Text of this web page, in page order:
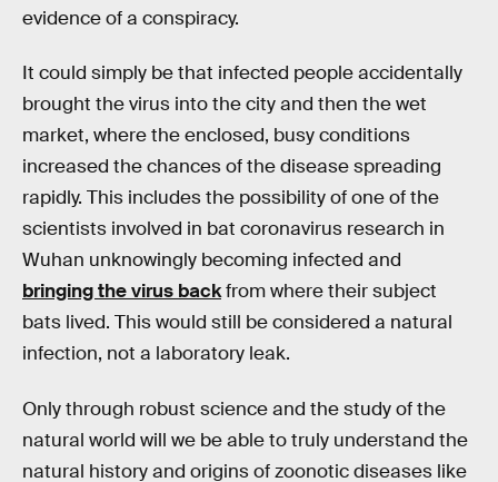
evidence of a conspiracy.
It could simply be that infected people accidentally
brought the virus into the city and then the wet
market, where the enclosed, busy conditions
increased the chances of the disease spreading
rapidly. This includes the possibility of one of the
scientists involved in bat coronavirus research in
Wuhan unknowingly becoming infected and
bringing the virus backfrom where their subject
bats lived. This would still be considered a natural
infection, not a laboratory leak.
Only through robust science and the study of the
natural world will we be able to truly understand the
natural history and origins of zoonotic diseases like